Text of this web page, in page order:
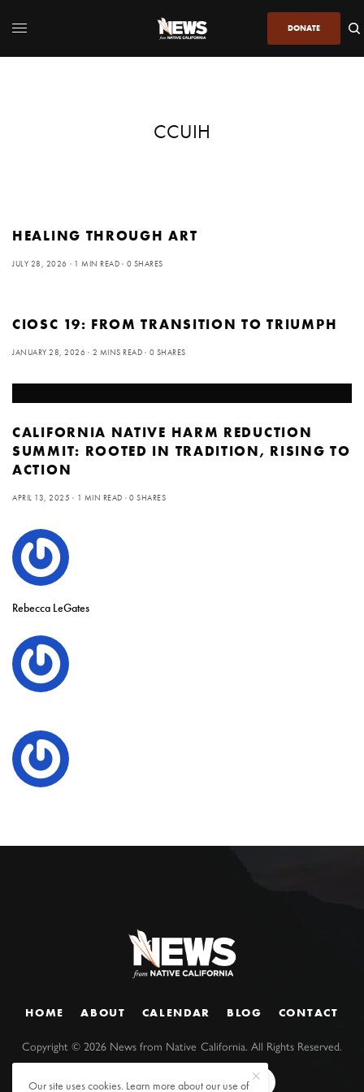
DONATE
CCUIH
HEALING THROUGH ART
JULY 28, 2026 1 MIN READ 0 SHARES
CIOSC 19: FROM TRANSITION TO TRIUMPH
JANUARY 28, 2026 2 MINS READ 0 SHARES
CALIFORNIA NATIVE HARM REDUCTION
SUMMIT: ROOTED IN TRADITION, RISING TO
ACTION
APRIL 13, 2025 1 MIN READ 0 SHARES
Rebecca LeGates
HOME ABOUT CALENDAR BLOG CONTACT
Copyright ©2026 News from Native California. All Rights Reserved.
Our site uses cookies. Learn more about our use of